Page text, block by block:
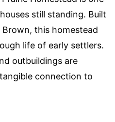
still standing. Built
Brown, this homestead
life of early settlers.
outbuildings are
connection to